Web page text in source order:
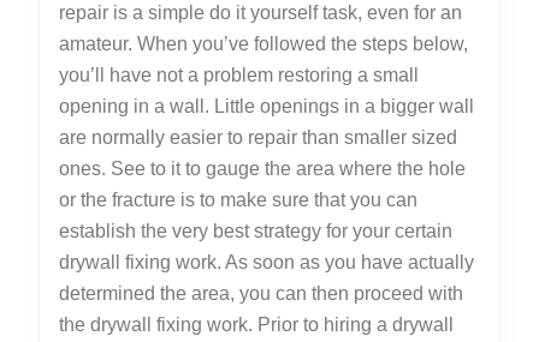
repair is a simple do it yourself task, even for an
amateur. When you’ve followed the steps below,
you’ll have not a problem restoring a small
opening in a wall. Little openings in a bigger wall
are normally easier to repair than smaller sized
ones. See to it to gauge the area where the hole
or the fracture is to make sure that you can
establish the very best strategy for your certain
drywall fixing work. As soon as you have actually
determined the area, you can then proceed with
the drywall fixing work. Prior to hiring a drywall